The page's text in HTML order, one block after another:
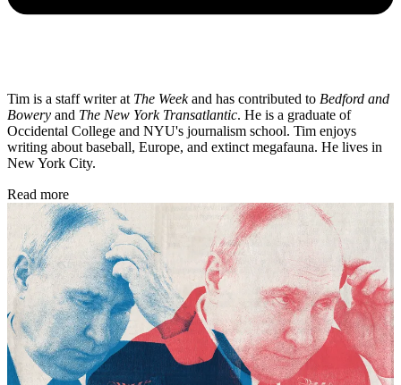
Tim is a staff writer at The Weekand has contributed to Bedford and
Bowery and The New York Transatlantic. He is a graduate of
Occidental College and NYU's journalism school. Tim enjoys
writing about baseball, Europe, and extinct megafauna. He lives in
New York City.
Read more